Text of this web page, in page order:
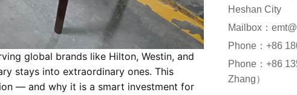
global brands like Hilton, Westin, and
stays into extraordinary ones. This
— and why it is a smart investment for
Heshan City
Mailbox：
Phone：+86
Phone：+86
Zhang）